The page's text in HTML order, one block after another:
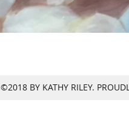
©2018 BY KATHY RILEY.